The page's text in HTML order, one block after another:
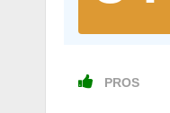
PROS